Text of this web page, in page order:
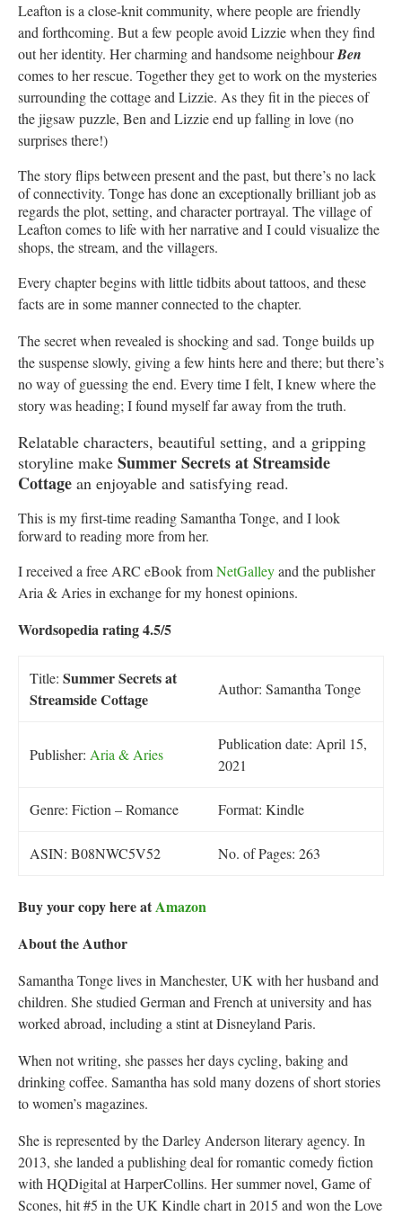
Leafton is a close-knit community, where people are friendly
and forthcoming. But a few people avoid Lizzie when they find
out her identity. Her charming and handsome neighbourBen
comes to her rescue. Together they get to work on the mysteries
surrounding the cottage and Lizzie. As they fit in the pieces of
the jigsaw puzzle, Ben and Lizzie end up falling in love (no
surprises there!)
The story flips between present and the past, but there’s no lack
of connectivity. Tonge has done an exceptionally brilliant job as
regards the plot, setting, and character portrayal. The village of
Leafton comes to life with her narrative and I could visualize the
shops, the stream, and the villagers.
Every chapter begins with little tidbits about tattoos, and these
facts are in some manner connected to the chapter.
The secret when revealed is shocking and sad. Tonge builds up
the suspense slowly, giving a few hints here and there; but there’s
no way of guessing the end. Every time I felt, I knew where the
story was heading; I found myself far away from the truth.
Relatable characters, beautiful setting, and a gripping
storyline make SummerSecrets at Streamside
Cottage an enjoyable and satisfying read.
This is my first-time reading Samantha Tonge, and I look
forward to reading more from her.
I received a free ARC eBook fromNetGalleyand the publisher
Aria & Aries in exchange for my honest opinions.
Wordsopedia rating 4.5/5
Title: Summer Secrets at
Streamside Cottage
Author: Samantha Tonge
Publisher: Aria & Aries
Publication date: April 15,
2021
Genre: Fiction – Romance Format: Kindle
ASIN: B08NWC5V52 No. of Pages: 263
Buy your copy here atAmazon
About the Author
Samantha Tonge lives in Manchester, UK with her husband and
children. She studied German and French at university and has
worked abroad, including a stint at Disneyland Paris.
When not writing, she passes her days cycling, baking and
drinking coffee. Samantha has sold many dozens of short stories
to women’s magazines.
She is represented by the Darley Anderson literary agency. In
2013, she landed a publishing deal for romantic comedy fiction
with HQDigital at HarperCollins. Her summer novel, Game of
Scones, hit #5 in the UK Kindle chart in 2015 and won the Love